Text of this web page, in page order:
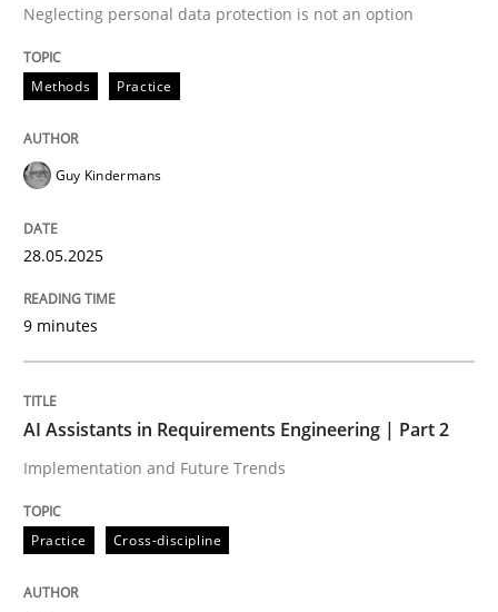
Written by
28. January 2025 · 21 minutes read
READ ARTICLE
RE Magazine - The community's
All articles remain fully accessible
High practical relevance
Unique knowledge pool on RE and BA topics
Opportunity for feedback to author and publisher
Neglecting personal data protection is not an option
Methods Practice
Guy Kindermans
28.05.2025
9 minutes
AI Assistants in Requirements Engineering | Part 2
Implementation and Future Trends
Practice Cross-discipline